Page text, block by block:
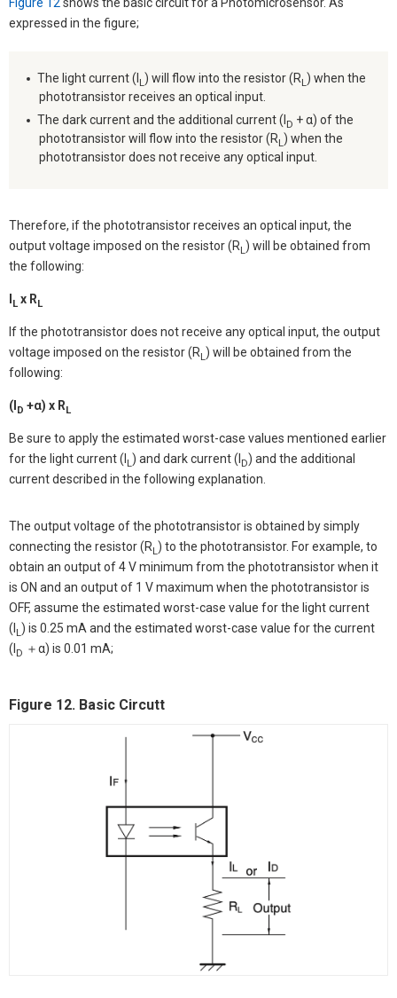
expressed in the figure;
The light current (I L) will flow into the resistor (RL) when the
phototransistor receives an optical input.
The dark current and the additional current (I D + α) of the
phototransistor will flow into the resistor (RL) when the
phototransistor does not receive any optical input.
Therefore, if the phototransistor receives an optical input, the
output voltage imposed on the resistor (RL) will be obtained from
the following:
L x RL
If the phototransistor does not receive any optical input, the output
voltage imposed on the resistor (RL) will be obtained from the
following:
(I D +α) x RL
Be sure to apply the estimated worst-case values mentioned earlier
for the light current (I L) and dark current (I D) and the additional
current described in the following explanation.
The output voltage of the phototransistor is obtained by simply
connecting the resistor (RL) to the phototransistor. For example, to
obtain an output of 4 V minimum from the phototransistor when it
is ON and an output of 1 V maximum when the phototransistor is
OFF, assume the estimated worst-case value for the light current
(I L) is 0.25 mA and the estimated worst-case value for the current
(I D ＋α) is 0.01 mA;
Figure 12. Basic Circutt